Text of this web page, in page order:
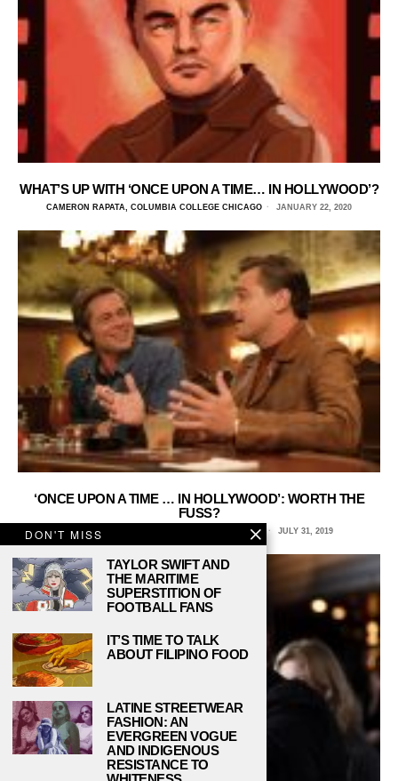
WHAT’S UP WITH ‘ONCE UPON A TIME… IN HOLLYWOOD’?
CAMERON RAPATA, COLUMBIA COLLEGE CHICAGO JANUARY 22, 2020
‘ONCE UPON A TIME … IN HOLLYWOOD’: WORTH THE
FUSS?
SARAH MEASE, COLUMBIA COLLEGE CHICAGO JULY 31, 2019
DON'T MISS
TAYLOR SWIFT AND
THE MARITIME
SUPERSTITION OF
FOOTBALL FANS
IT’S TIME TO TALK
ABOUT FILIPINO FOOD
LATINE STREETWEAR
FASHION: AN
EVERGREEN VOGUE
AND INDIGENOUS
RESISTANCE TO